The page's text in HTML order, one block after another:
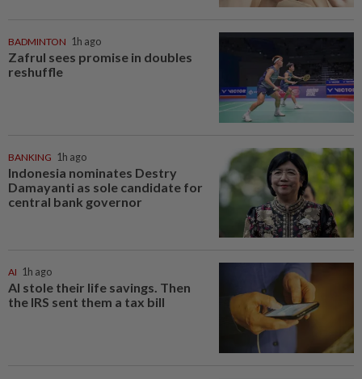
BADMINTON 1h ago
Zafrul sees promise in doubles
reshuffle
BANKING 1h ago
Indonesia nominates Destry
Damayanti as sole candidate for
central bank governor
AI 1h ago
AI stole their life savings. Then
the IRS sent them a tax bill